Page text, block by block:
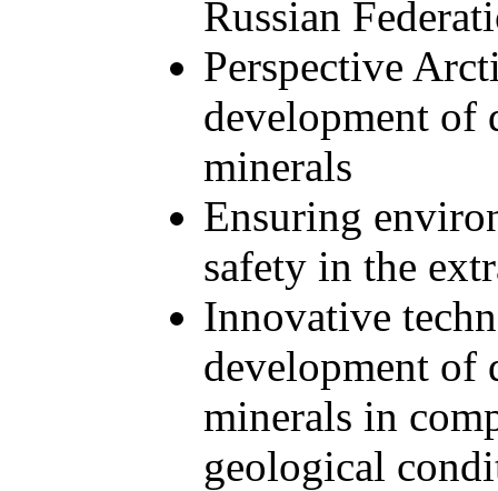
Russian
Perspective
development of
minerals
Ensuring
safety in the
Innovative
development of
minerals in
geological